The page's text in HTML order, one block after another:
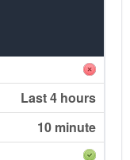
Last 4 hours
10 minute